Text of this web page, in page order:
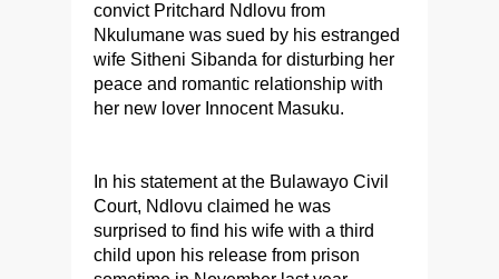
convict Pritchard Ndlovu from
Nkulumane was sued by his estranged
wife Sitheni Sibanda for disturbing her
peace and romantic relationship with
her new lover Innocent Masuku.
In his statement at the Bulawayo Civil
Court, Ndlovu claimed he was
surprised to find his wife with a third
child upon his release from prison